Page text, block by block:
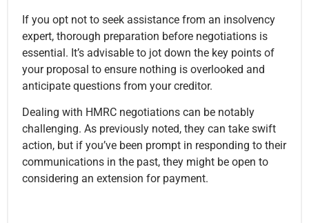
If you opt not to seek assistance from an insolvency
expert, thorough preparation before negotiations is
essential. It’s advisable to jot down the key points of
your proposal to ensure nothing is overlooked and
anticipate questions from your creditor.
Dealing with HMRC negotiations can be notably
challenging. As previously noted, they can take swift
action, but if you’ve been prompt in responding to their
communications in the past, they might be open to
considering an extension for payment.